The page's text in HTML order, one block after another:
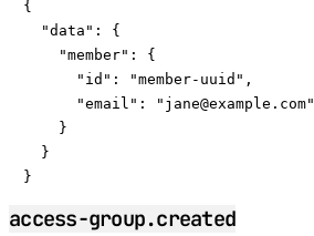
{
  "data": {
    "member": {
      "id": "member-uuid",
      "email": "
jane@example.com"
    }
  }
}
access-group.created